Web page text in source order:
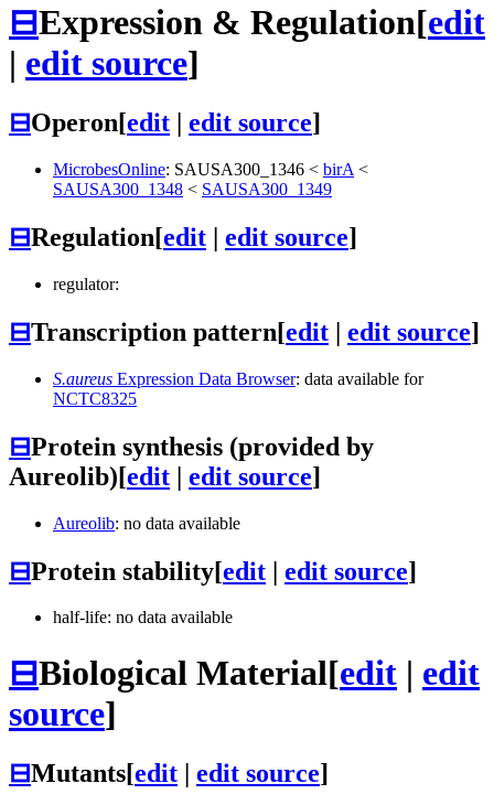
⊟Expression & Regulation[edit
| edit source]
⊟Operon[edit edit source]
MicrobesOnline: SAUSA300_1346 < birA <
SAUSA300_1348 < SAUSA300_1349
⊟Regulation[edit | edit source]
regulator:
⊟Transcription pattern[edit | edit source]
S.aureus Expression Data Browser: data available for
NCTC8325
⊟Protein synthesis (provided by
Aureolib)[edit | edit source]
Aureolib: no data available
⊟Protein stability[edit | edit source]
half-life: no data available
⊟Biological Material[edit | edit
source]
⊟Mutants[edit edit source]